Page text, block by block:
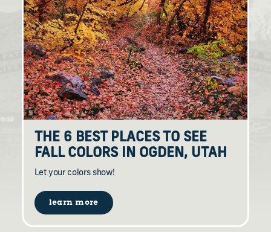
THE 6 BEST PLACES TO SEE
FALL COLORS IN OGDEN, UTAH
Let your colors show!
learn more